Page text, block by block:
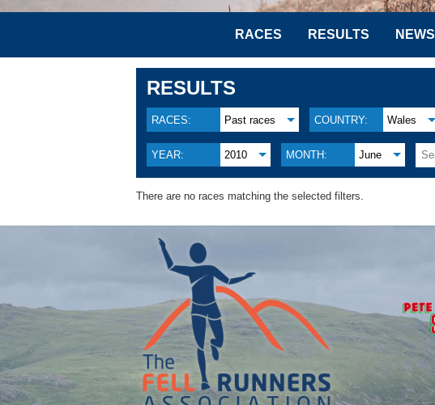
RACES RESULTS NEWS
RESULTS
RACES: Past races COUNTRY: Wales
YEAR: 2010 MONTH: June
There are no races matching the selected filters.